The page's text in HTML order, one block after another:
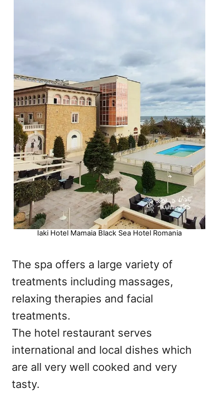
Iaki Hotel Mamaia Black Sea Hotel Romania
The spa offers a large variety of
treatments including massages,
relaxing therapies and facial
treatments.
The hotel restaurant serves
international and local dishes which
are all very well cooked and very
tasty.